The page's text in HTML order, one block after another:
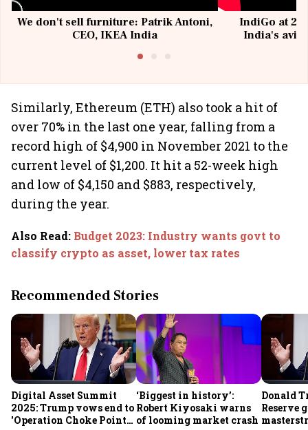
We don't sell furniture: Patrik Antoni,
CEO, IKEA India
IndiGo at 20
India's
Similarly, Ethereum (ETH) also took a hit of
over 70% in the last one year, falling from a
record high of $4,900 in November 2021 to the
current level of $1,200. It hit a 52-week high
and low of $4,150 and $883, respectively,
during the year.
Also Read: Budget 2023: Industry wants govt to
classify crypto as asset, lower tax rates
Recommended Stories
Digital Asset Summit
2025: Trump vows end to
'Operation Choke Point
‘Biggest in history’:
Robert Kiyosaki warns
of looming market crash
Donald
Reserve